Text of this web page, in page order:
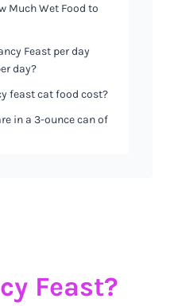
Much Wet Food to
Feast per day
day?
feast cat food cost?
in a 3-ounce can of
Feast?